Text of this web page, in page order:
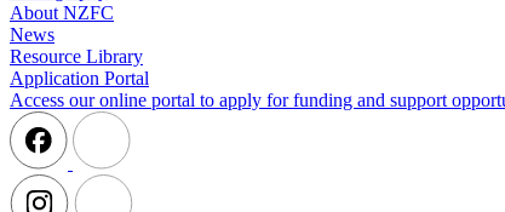
About NZFC
News
Resource Library
Application Portal
Access our online portal to apply for funding and support